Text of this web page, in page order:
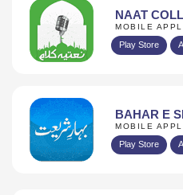
NAAT
MOBILE
Play Store
BAHAR E
MOBILE
Play Store